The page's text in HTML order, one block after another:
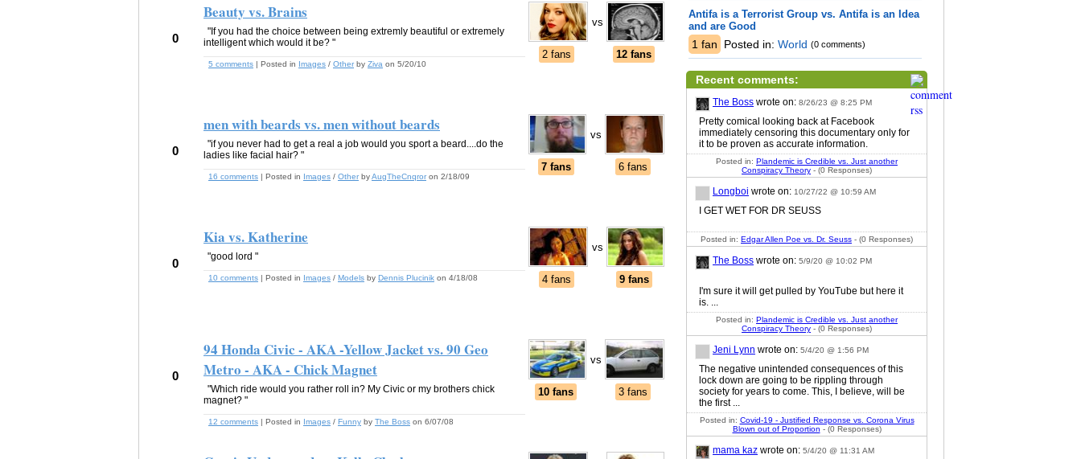
Antifa is a Terrorist Group vs. Antifa is an Idea
and are Good
1 fan Posted in: World (0 comments)
Recent comments:
The Boss wrote on: 8/26/23 @ 8:25 PM
Pretty comical looking back at Facebook
immediately censoring this documentary only for
it to be proven as accurate information.
Posted in: Plandemic is Credible vs. Just another
Conspiracy Theory - (0 Responses)
Longboi wrote on: 10/27/22 @ 10:59 AM
I GET WET FOR DR SEUSS
Posted in: Edgar Allen Poe vs. Dr. Seuss - (0 Responses)
The Boss wrote on: 5/9/20 @ 10:02 PM
I'm sure it will get pulled by YouTube but here it
is. ...
Posted in: Plandemic is Credible vs. Just another
Conspiracy Theory - (0 Responses)
Jeni Lynn wrote on: 5/4/20 @ 1:56 PM
The negative unintended consequences of this
lock down are going to be rippling through
society for years to come. This, I believe, will be
the first ...
Posted in: Covid-19 - Justified Response vs. Corona Virus
Blown out of Proportion - (0 Responses)
mama kaz wrote on: 5/4/20 @ 11:31 AM
0
Beauty vs. Brains
"If you had the choice between being extremly beautiful or extremely
intelligent which would it be? "
5 comments | Posted in Images / Otherby Ziva on 5/20/10
2 fans
vs
12 fans
0
men with beards vs. men without beards
"if you never had to get a real a job would you sport a beard....do the
ladies like facial hair? "
16 comments | Posted in Images / OtherbyAugTheCnqroron 2/18/09
7 fans
vs
6 fans
0
Kia vs. Katherine
"good lord "
10 comments | Posted in Images / Models by Dennis Plucinik on 4/18/08 4 fans
vs
9 fans
0
94 Honda Civic - AKA -Yellow Jacket vs. 90 Geo
Metro - AKA - Chick Magnet
"Which ride would you rather roll in? My Civic or my brothers chick
magnet? "
12 comments | Posted in Images / Funny by The Boss on 6/07/08
10 fans
vs
3 fans